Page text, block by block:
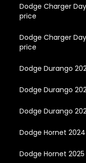
Dodge Charger
price
Dodge Charger
price
Dodge Durango
Dodge Durango
Dodge Durango
Dodge Hornet
Dodge Hornet